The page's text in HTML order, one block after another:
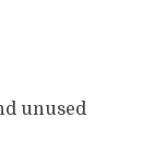
unused